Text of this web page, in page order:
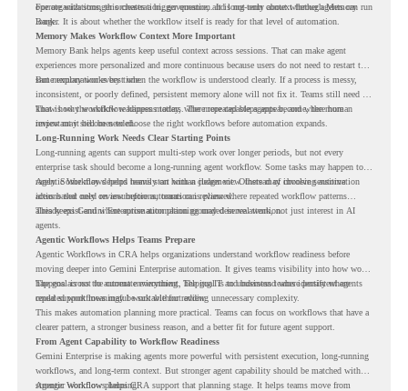
operate with stronger orchestration, governance, and long-term context through Memory
Bank.
For organizations, this creates a bigger question. It is not only about whether agents can run
longer. It is about whether the workflow itself is ready for that level of automation.
Memory Makes Workflow Context More Important
Memory Bank helps agents keep useful context across sessions. That can make agent
experiences more personalized and more continuous because users do not need to restart the
same explanation every time.
But memory works best when the workflow is understood clearly. If a process is messy,
inconsistent, or poorly defined, persistent memory alone will not fix it. Teams still need to
know how the workflow happens today, where repeated steps appear, and where human
review may still be needed.
That is why workflow readiness matters. The more capable agents become, the more
important it becomes to choose the right workflows before automation expands.
Long-Running Work Needs Clear Starting Points
Long-running agents can support multi-step work over longer periods, but not every
enterprise task should become a long-running agent workflow. Some tasks may happen too
rarely. Some may depend heavily on human judgment. Others may involve sensitive
actions that need review before automation is planned.
Agentic Workflows helps teams start with a clearer view. Instead of choosing automation
ideas based only on assumptions, teams can review where repeated workflow patterns
already exist and where automation planning may deserve attention.
This keeps Gemini Enterprise automation grounded in real work, not just interest in AI
agents.
Agentic Workflows Helps Teams Prepare
Agentic Workflows in CRA helps organizations understand workflow readiness before
moving deeper into Gemini Enterprise automation. It gives teams visibility into how work
happens across the current environment, helping IT and business teams identify where
repeated workflows may be suitable for review.
The goal is not to automate everything. The goal is to understand where persistent agents
could support meaningful work without adding unnecessary complexity.
This makes automation planning more practical. Teams can focus on workflows that have a
clearer pattern, a stronger business reason, and a better fit for future agent support.
From Agent Capability to Workflow Readiness
Gemini Enterprise is making agents more powerful with persistent execution, long-running
workflows, and long-term context. But stronger agent capability should be matched with
stronger workflow planning.
Agentic Workflows helps CRA support that planning stage. It helps teams move from